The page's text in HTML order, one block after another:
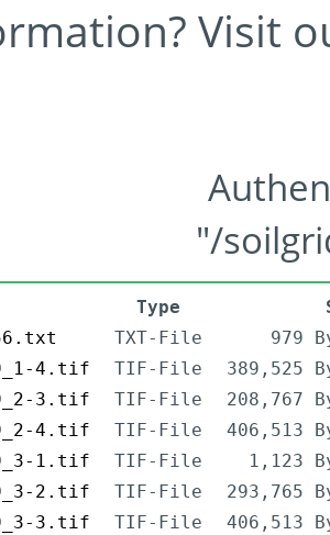
Visit
"/
Type
TXT-File
979
4.tif
TIF-File
389,525
3.tif
TIF-File
208,767
4.tif
TIF-File
406,513
1.tif
TIF-File
1,123
2.tif
TIF-File
293,765
3.tif
TIF-File
406,513